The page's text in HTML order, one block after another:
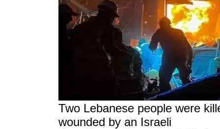
Two Lebanese people were
wounded by an Israeli